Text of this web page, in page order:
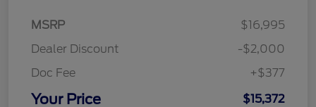
MSRP
$16,995
Dealer Discount
-$2,000
Doc Fee
+$377
Your Price $15,372